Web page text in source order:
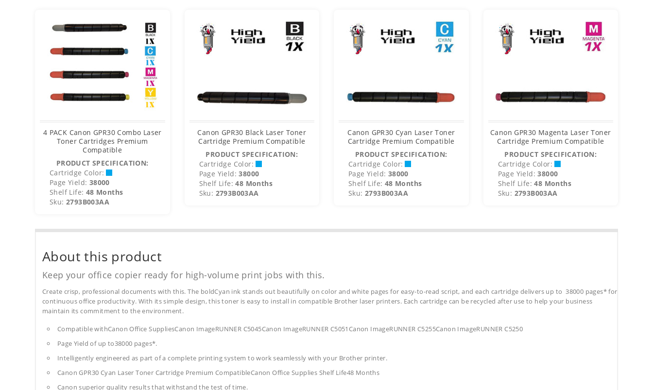
4 PACK Canon GPR30 Combo Laser
Toner Cartridges Premium
Compatible
PRODUCT SPECIFICATION:
Cartridge Color:
Page Yield: 38000
Shelf Life: 48 Months
Sku: 2793B003AA
Canon GPR30 Black Laser Toner
Cartridge Premium Compatible
PRODUCT SPECIFICATION:
Cartridge Color:
Page Yield: 38000
Shelf Life: 48 Months
Sku: 2793B003AA
Canon GPR30 Cyan Laser Toner
Cartridge Premium Compatible
PRODUCT SPECIFICATION:
Cartridge Color:
Page Yield: 38000
Shelf Life: 48 Months
Sku: 2793B003AA
Canon GPR30 Magenta Laser Toner
Cartridge Premium Compatible
PRODUCT SPECIFICATION:
Cartridge Color:
Page Yield: 38000
Shelf Life: 48 Months
Sku: 2793B003AA
About this product
Keep your office copier ready for high-volume print jobs with this.
Create crisp, professional documents with this. The boldCyan ink stands out beautifully on color and white pages for easy-to-read script, and each cartridge delivers up to 38000 pages* for
continuous office productivity. With its simple design, this toner is easy to install in compatible Brother laser printers. Each cartridge can be recycled after use to help your business
maintain its commitment to the environment.
Compatible withCanon Office SuppliesCanon ImageRUNNER C5045Canon ImageRUNNER C5051Canon ImageRUNNER C5255Canon ImageRUNNER C5250
Page Yield of up to38000 pages*.
Intelligently engineered as part of a complete printing system to work seamlessly with your Brother printer.
Canon GPR30 Cyan Laser Toner Cartridge Premium CompatibleCanon Office Supplies Shelf Life48 Months
Canon superior quality results that withstand the test of time.